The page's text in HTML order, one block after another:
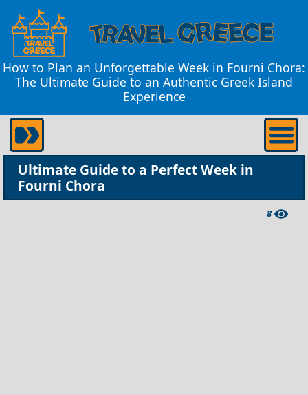
How to Plan an Unforgettable Week in Fourni Chora:
The Ultimate Guide to an Authentic Greek Island
Experience
Ultimate Guide to a Perfect Week in
Fourni Chora
8